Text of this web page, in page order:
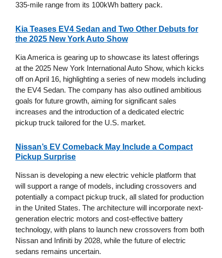
335-mile range from its 100kWh battery pack.
Kia Teases EV4 Sedan and Two Other Debuts for
the 2025 New York Auto Show
Kia America is gearing up to showcase its latest offerings
at the 2025 New York International Auto Show, which kicks
off on April 16, highlighting a series of new models including
the EV4 Sedan. The company has also outlined ambitious
goals for future growth, aiming for significant sales
increases and the introduction of a dedicated electric
pickup truck tailored for the U.S. market.
Nissan’s EV Comeback May Include a Compact
Pickup Surprise
Nissan is developing a new electric vehicle platform that
will support a range of models, including crossovers and
potentially a compact pickup truck, all slated for production
in the United States. The architecture will incorporate next-
generation electric motors and cost-effective battery
technology, with plans to launch new crossovers from both
Nissan and Infiniti by 2028, while the future of electric
sedans remains uncertain.